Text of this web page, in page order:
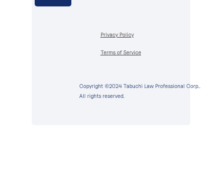
Copyright ©2024 Tabuchi Law Professional Corp..
All rights reserved.
Privacy Policy
Terms of Service